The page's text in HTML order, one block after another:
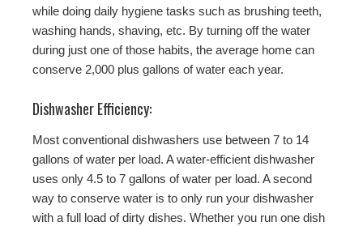
while doing daily hygiene tasks such as brushing teeth,
washing hands, shaving, etc. By turning off the water
during just one of those habits, the average home can
conserve 2,000 plus gallons of water each year.
Dishwasher Efficiency:
Most conventional dishwashers use between 7 to 14
gallons of water per load. A water-efficient dishwasher
uses only 4.5 to 7 gallons of water per load. A second
way to conserve water is to only run your dishwasher
with a full load of dirty dishes. Whether you run one dish